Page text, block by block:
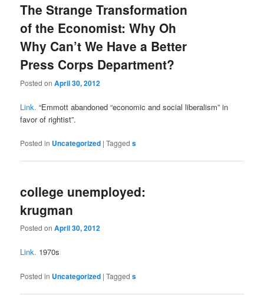
The Strange Transformation
of the Economist: Why Oh
Why Can’t We Have a Better
Press Corps Department?
Posted onApril 30, 2012
Link. “Emmott abandoned “economic and social liberalism” in
favor of rightist”.
Posted in Uncategorized |Tagged s
college unemployed:
krugman
Posted onApril 30, 2012
Link. 1970s
Posted in Uncategorized |Tagged s